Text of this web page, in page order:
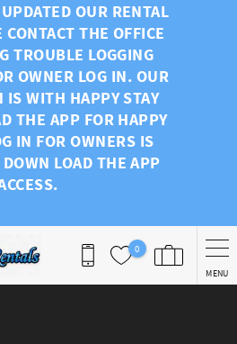
OUR RENTAL
THE OFFICE
TROUBLE LOGGING
OWNER LOG IN. OUR
IS WITH HAPPY STAY
THE APP FOR HAPPY
IN FOR OWNERS IS
LOAD THE APP
0
MENU